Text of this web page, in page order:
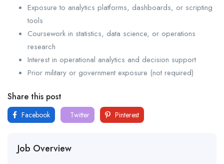
Exposure to analytics platforms, dashboards, or scripting
tools
Coursework in statistics, data science, or operations
research
Interest in operational analytics and decision support
Prior military or government exposure (not required)
Share this post
Facebook Twitter Pinterest
Job Overview